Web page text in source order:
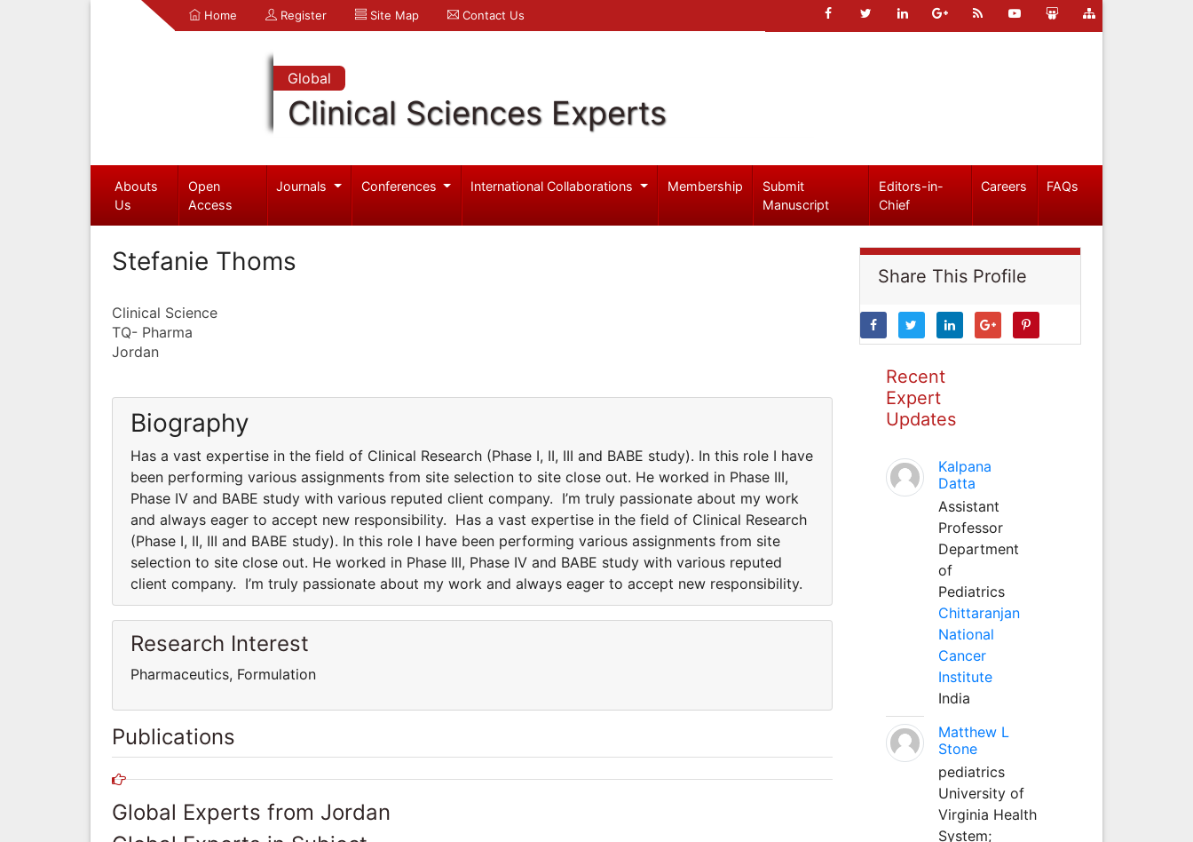
Home Register Site Map Contact Us
Global
Clinical Sciences Experts
Abouts
Us
Open
Access
Journals Conferences International Collaborations Membership
Submit
Manuscript
Editors-in-
Chief
Careers FAQs
Stefanie Thoms
Clinical Science
TQ- Pharma
Jordan
Biography
Has a vast expertise in the field of Clinical Research (Phase I, II, III and BABE study). In this role I have
been performing various assignments from site selection to site close out. He worked in Phase III,
Phase IV and BABE study with various reputed client company. I’m truly passionate about my work
and always eager to accept new responsibility. Has a vast expertise in the field of Clinical Research
(Phase I, II, III and BABE study). In this role I have been performing various assignments from site
selection to site close out. He worked in Phase III, Phase IV and BABE study with various reputed
client company. I’m truly passionate about my work and always eager to accept new responsibility.
Research Interest
Pharmaceutics, Formulation
Publications
Global Experts from Jordan
Share This Profile
Recent
Expert
Updates
Kalpana
Datta
Assistant
Professor
Department
of
Pediatrics
Chittaranjan
National
Cancer
Institute
India
Matthew L
Stone
pediatrics
University of
Virginia Health
System;